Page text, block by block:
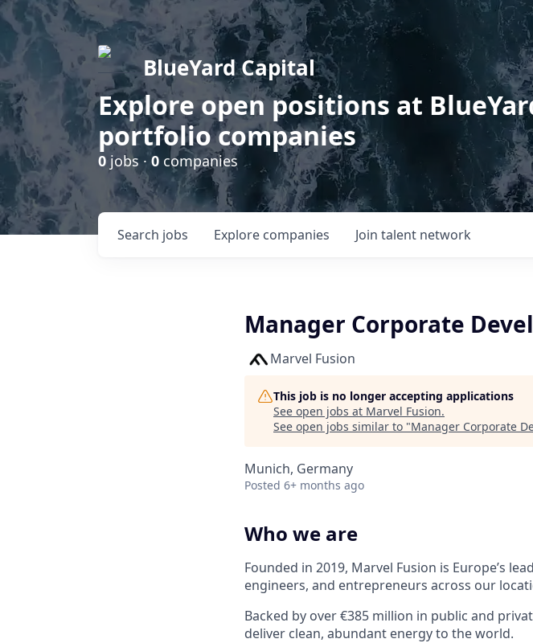
BlueYard Capital
Explore open positions at
portfolio companies
0 jobs ·0 companies
Search jobs Explore companies Join talent network
Manager Corporate
Marvel Fusion
This job is no longer accepting applications
See open jobs at Marvel Fusion.
See open jobs similar to "Manager Corporate
Munich, Germany
Posted 6+ months ago
Who we are
Founded in 2019, Marvel Fusion is Europe’s
engineers, and entrepreneurs across our
Backed by over €385 million in public and
deliver clean, abundant energy to the world.